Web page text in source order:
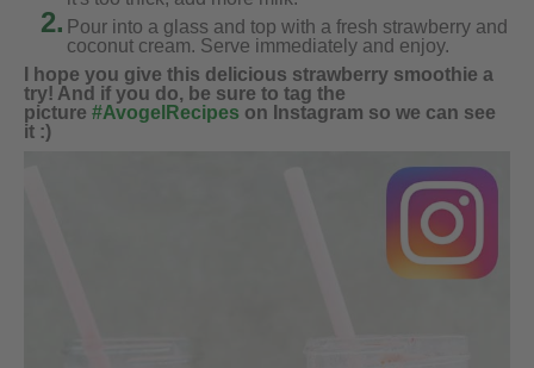
2. Pour into a glass and top with a fresh strawberry and
coconut cream. Serve immediately and enjoy.
I hope you give this delicious strawberry smoothie a
try! And if you do, be sure to tag the
picture #AvogelRecipes on Instagram so we can see
it :)